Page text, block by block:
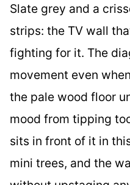
Slate grey and a
strips: the TV wall
fighting for it. The
movement even
the pale wood floor
mood from tipping
sits in front of it in
mini trees, and the